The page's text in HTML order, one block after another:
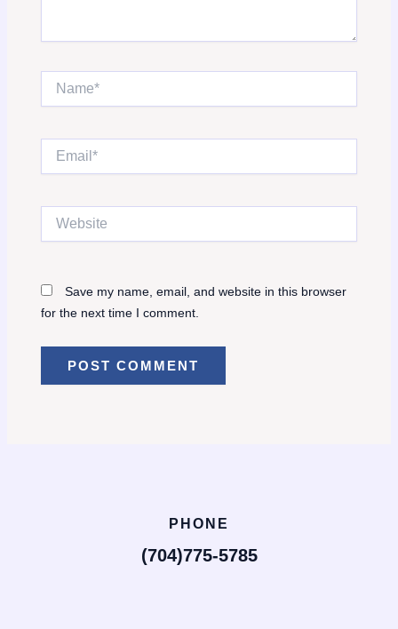
Website
Save my name, email, and website in this browser
for the next time I comment.
PHONE
(704)775-5785